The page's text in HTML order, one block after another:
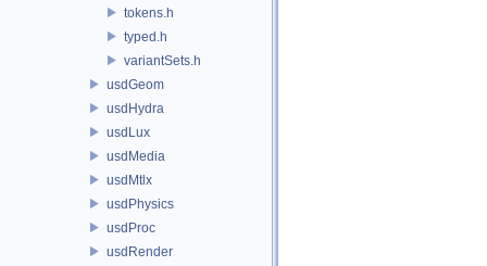
tokens.h
typed.h
variantSets.h
usdGeom
usdHydra
usdLux
usdMedia
usdMtlx
usdPhysics
usdProc
usdRender